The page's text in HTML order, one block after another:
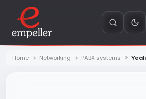
Home Networking PABX systems